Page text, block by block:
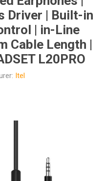
Driver | Built-in
| in-Line
Cable Length |
L20PRO
Itel